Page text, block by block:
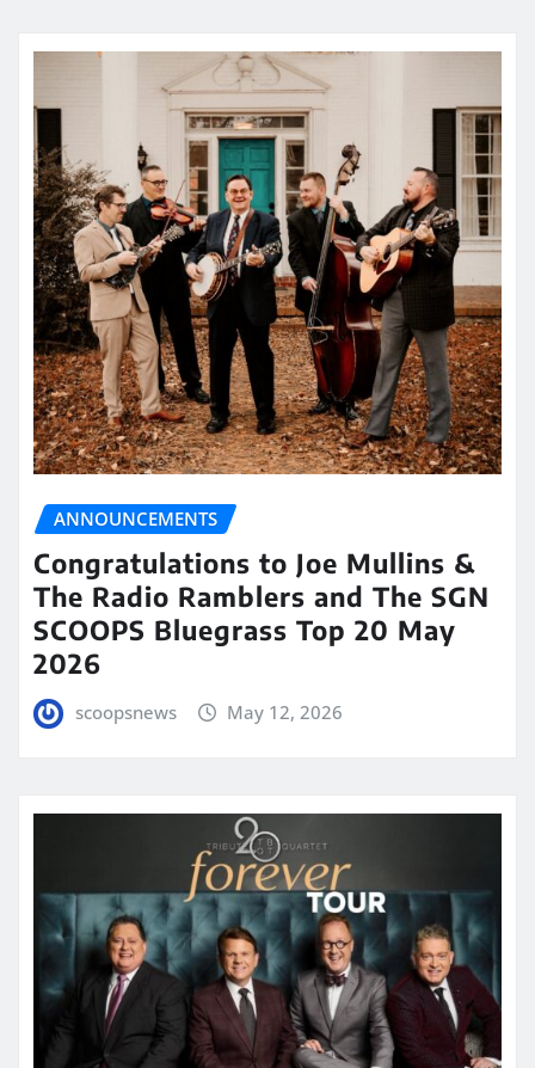
ANNOUNCEMENTS
Congratulations to Joe Mullins &
The Radio Ramblers and The SGN
SCOOPS Bluegrass Top 20 May
2026
scoopsnews May 12, 2026